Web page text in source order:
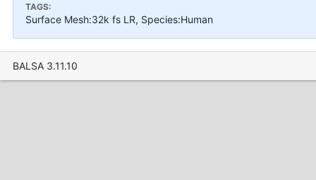
TAGS:
Surface Mesh:32k fs LR, Species:Human
BALSA 3.11.10